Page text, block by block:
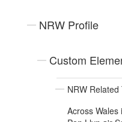
NRW Profile
Custom
NRW Related
Across Wales